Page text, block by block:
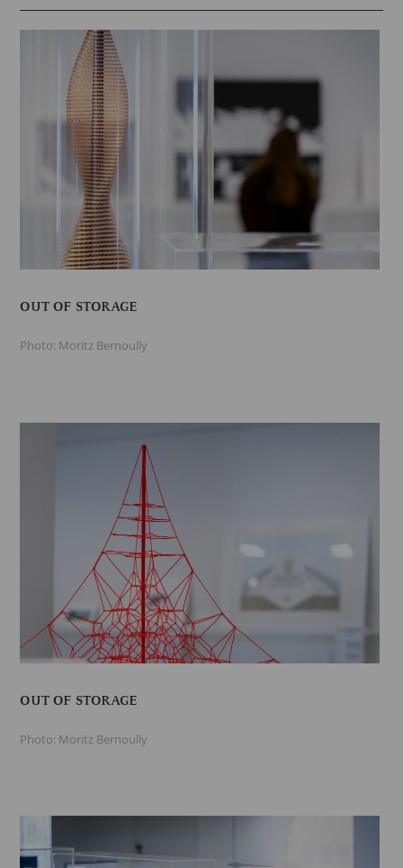
OUT OF STORAGE
Photo: Moritz Bernoully
OUT OF STORAGE
Photo: Moritz Bernoully